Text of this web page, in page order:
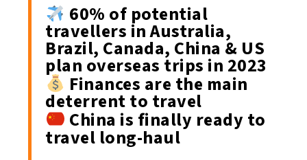
60% of potential
travellers in Australia,
Brazil, Canada, China & US
plan overseas trips in 2023
Finances are the main
deterrent to travel
China is finally ready to
travel long-haul